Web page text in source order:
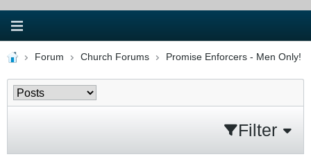
Forum Church Forums Promise Enforcers - Men Only!
Filter